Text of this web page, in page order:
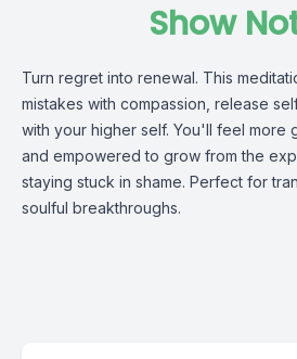
Show
Turn regret into renewal. This
mistakes with compassion, release
with your higher self. You'll feel more
and empowered to grow from the
staying stuck in shame. Perfect for
soulful breakthroughs.